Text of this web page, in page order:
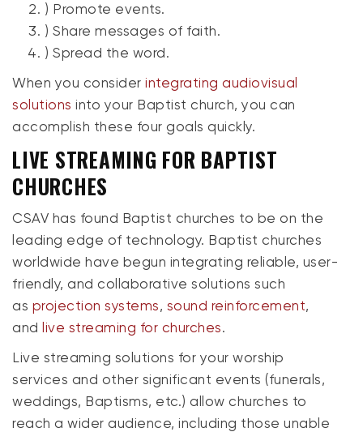
) Promote events.
) Share messages of faith.
) Spread the word.
When you considerintegrating audiovisual
solutions into your Baptist church, you can
accomplish these four goals quickly.
LIVE STREAMING FOR BAPTIST
CHURCHES
CSAV has found Baptist churches to be on the
leading edge of technology. Baptist churches
worldwide have begun integrating reliable, user-
friendly, and collaborative solutions such
as projection systems, sound reinforcement,
and live streaming for churches.
Live streaming solutions for your worship
services and other significant events (funerals,
weddings, Baptisms, etc.) allow churches to
reach a wider audience, including those unable